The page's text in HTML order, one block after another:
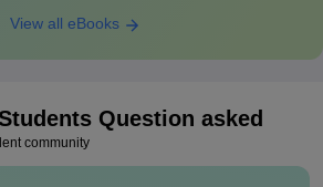
View all eBooks
Question asked
community